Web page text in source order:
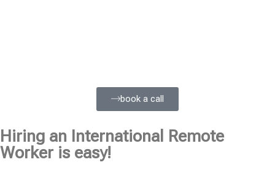
book a call
Hiring an International Remote
Worker is easy!